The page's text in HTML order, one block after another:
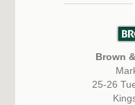
Brown
25-26